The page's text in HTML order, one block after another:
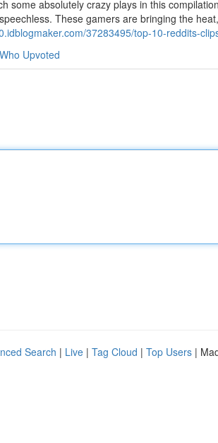
some absolutely crazy plays in this
These gamers are bringing the
37283495/top-10-reddits-
Who Upvoted
Search | Live | Tag Cloud | Top Users |